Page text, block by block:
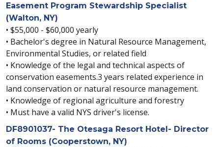
Easement Program Stewardship Specialist
(Walton, NY)
• $55,000 - $60,000 yearly
• Bachelor's degree in Natural Resource Management,
Environmental Studies, or related field
• Knowledge of the legal and technical aspects of
conservation easements.3 years related experience in
land conservation or natural resource management.
• Knowledge of regional agriculture and forestry
• Must have a valid NYS driver's license.
DF8901037- The Otesaga Resort Hotel- Director
of Rooms (Cooperstown, NY)